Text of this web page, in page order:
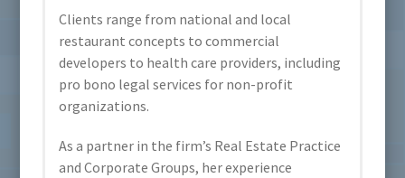
Clients range from national and local
restaurant concepts to commercial
developers to health care providers, including
pro bono legal services for non-profit
organizations.
As a partner in the firm’s Real Estate Practice
and Corporate Groups, her experience